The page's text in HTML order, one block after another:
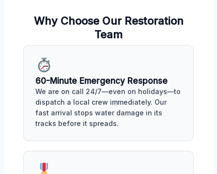
Why Choose Our Restoration
Team
60-Minute Emergency Response
We are on call 24/7—even on holidays—to
dispatch a local crew immediately. Our
fast arrival stops water damage in its
tracks before it spreads.